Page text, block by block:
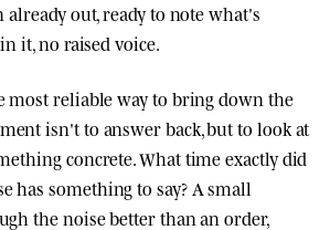
out, ready to note what's
it, no raised voice.
most reliable way to bring down the
isn't to answer back, but to look at
concrete. What time exactly did
has something to say? A small
the noise better than an order,